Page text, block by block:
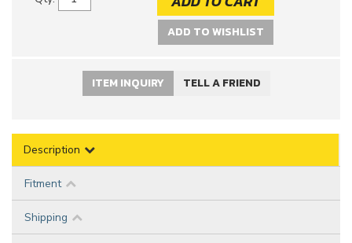
ADD TO WISHLIST
ITEM INQUIRY TELL A FRIEND
Description
Fitment
Shipping